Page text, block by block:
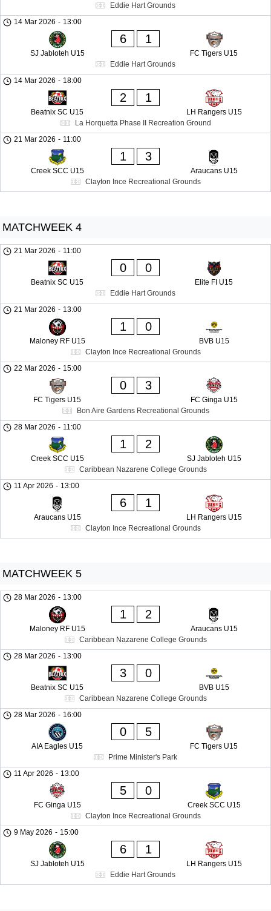
Eddie Hart Grounds
14 Mar 2026 - 13:00
SJ Jabloteh U15
6 1
FC Tigers U15
Eddie Hart Grounds
14 Mar 2026 - 18:00
Beatnix SC U15
2 1
LH Rangers U15
La Horquetta Phase II Recreation Ground
21 Mar 2026 - 11:00
Creek SCC U15
1 3
Araucans U15
Clayton Ince Recreational Grounds
MATCHWEEK 4
21 Mar 2026 - 11:00
Beatnix SC U15
0 0
Elite FI U15
Eddie Hart Grounds
21 Mar 2026 - 13:00
Maloney RF U15
1 0
BVB U15
Clayton Ince Recreational Grounds
22 Mar 2026 - 15:00
FC Tigers U15
0 3
FC Ginga U15
Bon Aire Gardens Recreational Grounds
28 Mar 2026 - 11:00
Creek SCC U15
1 2
SJ Jabloteh U15
Caribbean Nazarene College Grounds
11 Apr 2026 - 13:00
Araucans U15
6 1
LH Rangers U15
Clayton Ince Recreational Grounds
MATCHWEEK 5
28 Mar 2026 - 13:00
Maloney RF U15
1 2
Araucans U15
Caribbean Nazarene College Grounds
28 Mar 2026 - 13:00
Beatnix SC U15
3 0
BVB U15
Caribbean Nazarene College Grounds
28 Mar 2026 - 16:00
AIA Eagles U15
0 5
FC Tigers U15
Prime Minister's Park
11 Apr 2026 - 13:00
FC Ginga U15
5 0
Creek SCC U15
Clayton Ince Recreational Grounds
9 May 2026 - 15:00
SJ Jabloteh U15
6 1
LH Rangers U15
Eddie Hart Grounds